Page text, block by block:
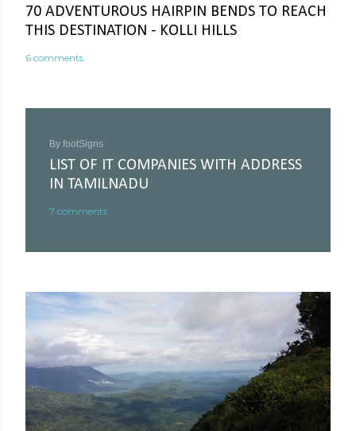
70 ADVENTUROUS HAIRPIN BENDS TO REACH
THIS DESTINATION - KOLLI HILLS
6 comments
By footSigns
LIST OF IT COMPANIES WITH ADDRESS
IN TAMILNADU
7 comments